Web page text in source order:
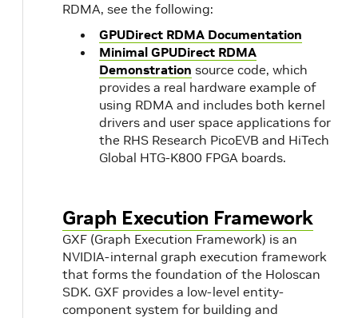
RDMA, see the following:
GPUDirect RDMA Documentation
Minimal GPUDirect RDMA
Demonstration source code, which
provides a real hardware example of
using RDMA and includes both kernel
drivers and user space applications for
the RHS Research PicoEVB and HiTech
Global HTG-K800 FPGA boards.
Graph Execution Framework
GXF (Graph Execution Framework) is an
NVIDIA-internal graph execution framework
that forms the foundation of the Holoscan
SDK. GXF provides a low-level entity-
component system for building and